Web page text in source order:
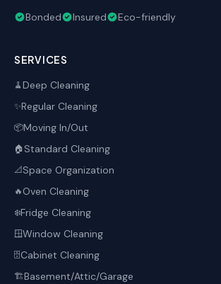
Bonded Insured Eco-friendly
SERVICES
🧹Deep Cleaning
✨Regular Cleaning
📦Moving In/Out
🏠 Standard Cleaning
📐Space Organization
🔥Oven Cleaning
❄️Fridge Cleaning
🪟Window Cleaning
🗄️Cabinet Cleaning
🏗️Basement/Attic/Garage